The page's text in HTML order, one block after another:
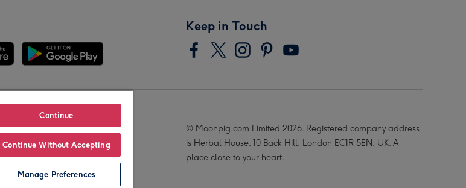
Keep in Touch
© Moonpig.com Limited 2026. Registered company address
is Herbal House, 10 Back Hill, London EC1R 5EN, UK. A
place close to your heart.
Continue
Continue Without Accepting
Manage Preferences